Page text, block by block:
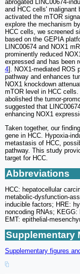
abrogated LINC00674-
and HCC cells' malignant
activated the mTOR
explore the mechanism
HCC cells, we screened
based on the GEPIA
LINC00674 and NOX1
prominently reduced
expressed and has been
4]. NOX1-mediated ROS
pathway and enhances
NOX1 knockdown
mTOR level in HCC
abolished the tumor-
suggested that
enhancing NOX1
Taken together, our
gene in HCC. Hypoxia-
metastasis of HCC,
pathway. This study
target for HCC.
Abbreviations
HCC: hepatocellular
metabolic-dysfunction-
inducible factors; HRE:
noncoding RNAs;
EMT: epithelial-
Supplementary
Supplementary figures